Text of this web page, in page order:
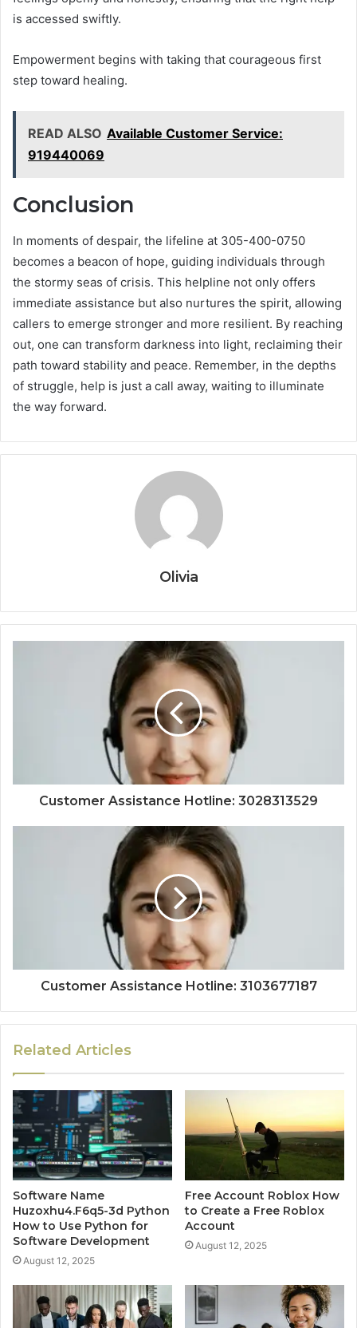
is accessed swiftly.
Empowerment begins with taking that courageous first
step toward healing.
READ ALSO Available Customer Service:
919440069
Conclusion
In moments of despair, the lifeline at 305-400-0750
becomes a beacon of hope, guiding individuals through
the stormy seas of crisis. This helpline not only offers
immediate assistance but also nurtures the spirit, allowing
callers to emerge stronger and more resilient. By reaching
out, one can transform darkness into light, reclaiming their
path toward stability and peace. Remember, in the depths
of struggle, help is just a call away, waiting to illuminate
the way forward.
Olivia
Customer Assistance Hotline: 3028313529
Customer Assistance Hotline: 3103677187
Related Articles
Software Name
Huzoxhu4.F6q5-3d Python
How to Use Python for
Software Development
August 12, 2025
Free Account Roblox How
to Create a Free Roblox
Account
August 12, 2025